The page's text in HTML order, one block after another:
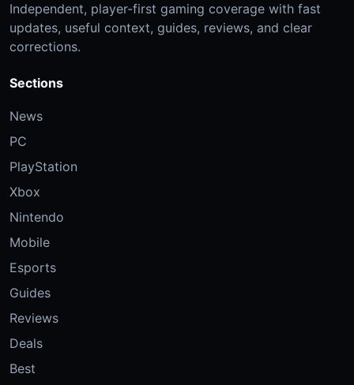
Independent, player-first gaming coverage with fast
updates, useful context, guides, reviews, and clear
corrections.
Sections
News
PC
PlayStation
Xbox
Nintendo
Mobile
Esports
Guides
Reviews
Deals
Best